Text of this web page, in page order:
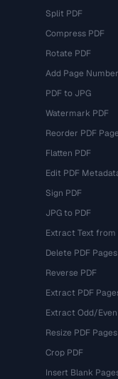
Split PDF
Compress PDF
Rotate PDF
Add Page
PDF to JPG
Watermark PDF
Reorder PDF
Flatten PDF
Edit PDF
Sign PDF
JPG to PDF
Extract Text from
Delete PDF Pages
Reverse PDF
Extract PDF
Extract Odd/
Resize PDF Pages
Crop PDF
Insert Blank